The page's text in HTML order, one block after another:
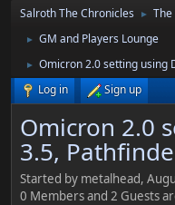
Salroth The Chronicles ►
► GM and Players Lounge
►
Omicron 2.0 setting using
Log in
Sign up
Omicron 2.0
3.5,
Started by metalhead,
0 Members and 2 Guests